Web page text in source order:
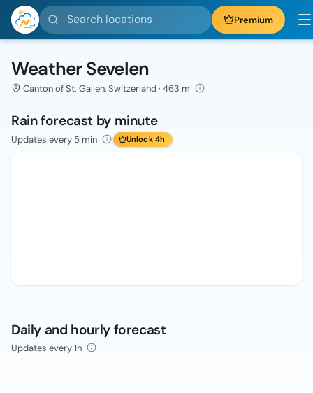
Search locations Premium
Weather Sevelen
Canton of St. Gallen, Switzerland · 463 m
Rain forecast by minute
Updates every 5 min Unlock 4h
Daily and hourly forecast
Updates every 1h